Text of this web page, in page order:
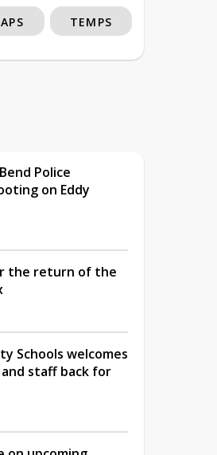
TEMPS
Police
on Eddy
the return of the
Schools welcomes
staff back for